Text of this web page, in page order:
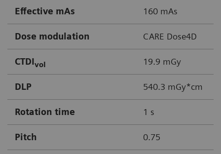
Effective mAs 160 mAs
Dose modulation CARE Dose4D
CTDIvol 19.9 mGy
DLP 540.3 mGy*cm
Rotation time 1 s
Pitch 0.75